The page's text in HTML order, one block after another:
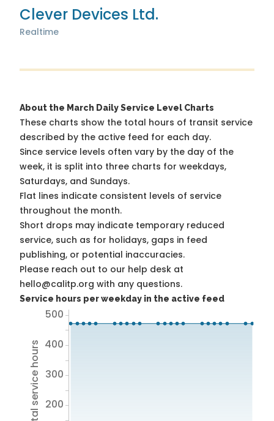
Clever Devices Ltd.
Realtime
About the March Daily Service Level Charts
These charts show the total hours of transit service
described by the active feed for each day.
Since service levels often vary by the day of the
week, it is split into three charts for weekdays,
Saturdays, and Sundays.
Flat lines indicate consistent levels of service
throughout the month.
Short drops may indicate temporary reduced
service, such as for holidays, gaps in feed
publishing, or potential inaccuracies.
Please reach out to our help desk at
hello@calitp.org with any questions.
Service hours per weekday in the active feed
Total service hours 200
300
400
500